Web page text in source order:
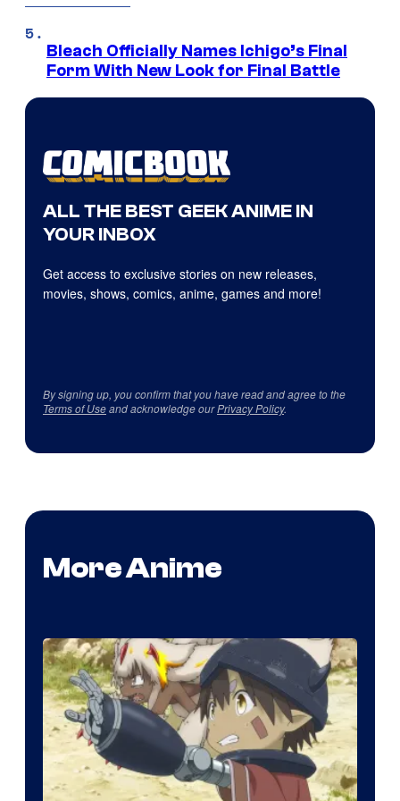
Bleach Officially Names Ichigo’s Final
Form With New Look for Final Battle
ALL THE BEST GEEK ANIME IN
YOUR INBOX
Get access to exclusive stories on new releases,
movies, shows, comics, anime, games and more!
By signing up, you confirm that you have read and agree to the
Terms of Useand acknowledge ourPrivacy Policy.
More Anime